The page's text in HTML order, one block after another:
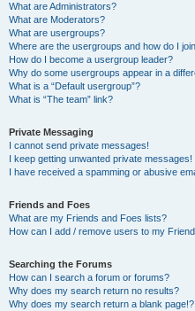
What are Administrators?
What are Moderators?
What are usergroups?
Where are the usergroups and how do I
How do I become a usergroup leader?
Why do some usergroups appear in a
What is a “Default usergroup”?
What is “The team” link?
Private Messaging
I cannot send private messages!
I keep getting unwanted private messages!
I have received a spamming or abusive
Friends and Foes
What are my Friends and Foes lists?
How can I add / remove users to my
Searching the Forums
How can I search a forum or forums?
Why does my search return no results?
Why does my search return a blank page!?